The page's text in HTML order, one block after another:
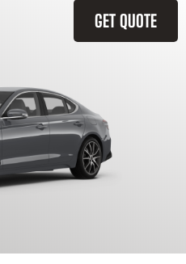
GET QUOTE